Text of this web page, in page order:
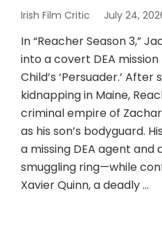
Irish Film Critic July 24,
In “Reacher Season 3,”
into a covert DEA mission
Child’s ‘Persuader.’
kidnapping in Maine,
criminal empire of
as his son’s bodyguard.
a missing DEA agent and
smuggling ring—while
Xavier Quinn, a deadly …